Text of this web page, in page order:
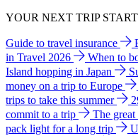
YOUR NEXT TRIP
Guide to travel insurance
in Travel 2026
When to
Island hopping in Japan
money on a trip to Europe
trips to take this summer
commit to a trip
The
pack light for a long trip